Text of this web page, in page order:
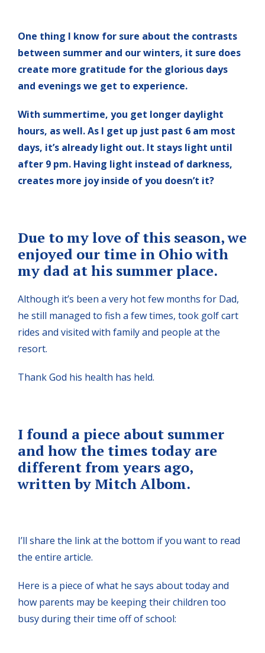
One thing I know for sure about the contrasts
between summer and our winters, it sure does
create more gratitude for the glorious days
and evenings we get to experience.
With summertime, you get longer daylight
hours, as well. As I get up just past 6 am most
days, it’s already light out. It stays light until
after 9 pm. Having light instead of darkness,
creates more joy inside of you doesn’t it?
Due to my love of this season, we
enjoyed our time in Ohio with
my dad at his summer place.
Although it’s been a very hot few months for Dad,
he still managed to fish a few times, took golf cart
rides and visited with family and people at the
resort.
Thank God his health has held.
I found a piece about summer
and how the times today are
different from years ago,
written by Mitch Albom.
I’ll share the link at the bottom if you want to read
the entire article.
Here is a piece of what he says about today and
how parents may be keeping their children too
busy during their time off of school: